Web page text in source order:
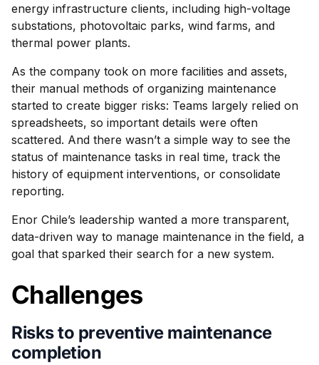
energy infrastructure clients, including high-voltage
substations, photovoltaic parks, wind farms, and
thermal power plants.
As the company took on more facilities and assets,
their manual methods of organizing maintenance
started to create bigger risks: Teams largely relied on
spreadsheets, so important details were often
scattered. And there wasn’t a simple way to see the
status of maintenance tasks in real time, track the
history of equipment interventions, or consolidate
reporting.
Enor Chile’s leadership wanted a more transparent,
data-driven way to manage maintenance in the field, a
goal that sparked their search for a new system.
Challenges
Risks to preventive maintenance
completion